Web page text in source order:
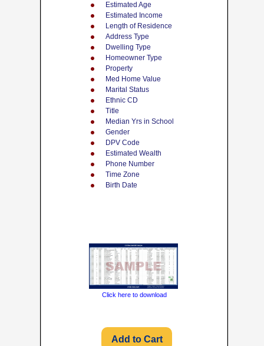
Estimated Age
Estimated Income
Length of Residence
Address Type
Dwelling Type
Homeowner Type
Property
Med Home Value
Marital Status
Ethnic CD
Title
Median Yrs in School
Gender
DPV Code
Estimated Wealth
Phone Number
Time Zone
Birth Date
Click here to download